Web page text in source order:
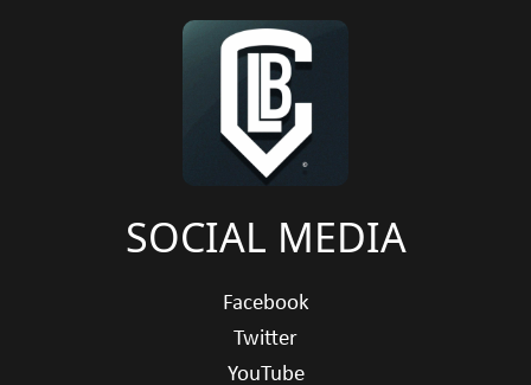
SOCIAL MEDIA
Facebook
Twitter
YouTube